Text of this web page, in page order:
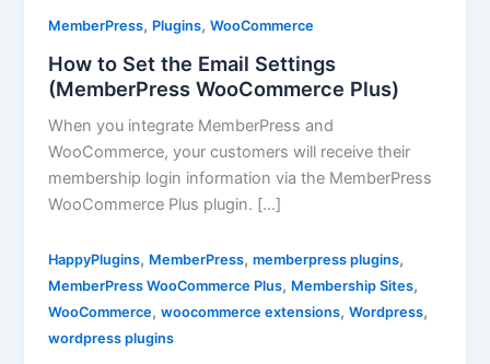
MemberPress, Plugins,WooCommerce
How to Set the Email Settings
(MemberPress WooCommerce Plus)
When you integrate MemberPress and
WooCommerce, your customers will receive their
membership login information via the MemberPress
WooCommerce Plus plugin. […]
HappyPlugins, MemberPress,memberpress plugins,
MemberPress WooCommerce Plus, Membership Sites,
WooCommerce,woocommerce extensions,Wordpress,
wordpress plugins